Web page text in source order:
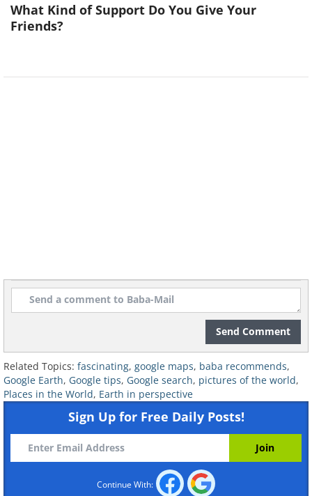
Image source:geologistsmakethebedrock
What Kind of Support Do You Give Your
Friends?
Send Comment
Related Topics: fascinating, google maps, baba recommends,
Google Earth, Google tips, Google search, pictures of the world,
Places in the World, Earth in perspective
Sign Up for Free Daily Posts!
Continue With: